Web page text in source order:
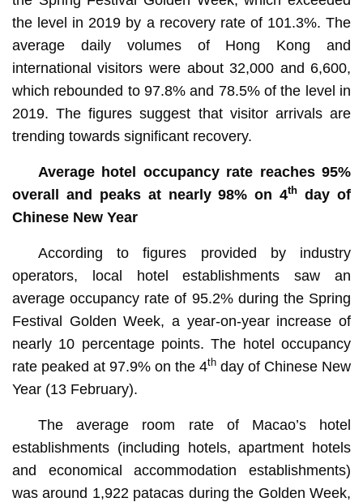
the level in 2019 by a recovery rate of 101.3%. The
average daily volumes of Hong Kong and
international visitors were about 32,000 and 6,600,
which rebounded to 97.8% and 78.5% of the level in
2019. The figures suggest that visitor arrivals are
trending towards significant recovery.
Average hotel occupancy rate reaches 95%
overall and peaks at nearly 98% on 4th day of
Chinese New Year
According to figures provided by industry
operators, local hotel establishments saw an
average occupancy rate of 95.2% during the Spring
Festival Golden Week, a year-on-year increase of
nearly 10 percentage points. The hotel occupancy
rate peaked at 97.9% on the 4th day of Chinese New
Year (13 February).
The average room rate of Macao’s hotel
establishments (including hotels, apartment hotels
and economical accommodation establishments)
was around 1,922 patacas during the Golden Week,